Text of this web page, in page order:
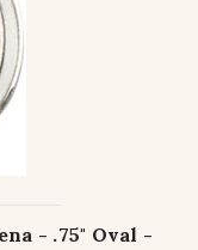
- .75" Oval -